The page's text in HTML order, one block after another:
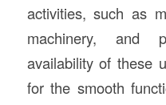
activities, such as
machinery, and
availability of these
for the smooth